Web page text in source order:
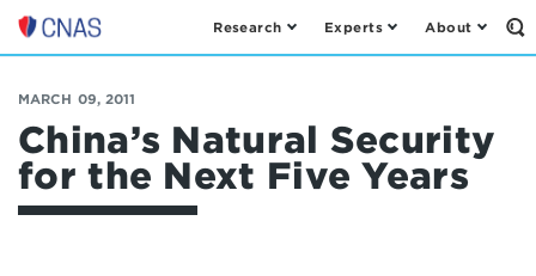
Center
a
New
American
Security
Research Experts About
MARCH 09, 2011
China’s Natural Security
for the Next Five Years